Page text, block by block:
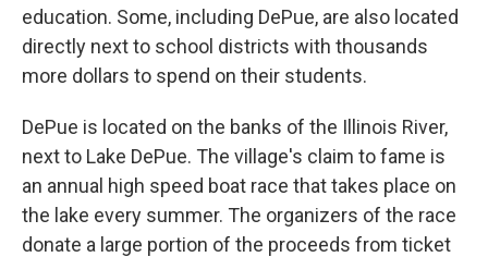
education. Some, including DePue, are also located
directly next to school districts with thousands
more dollars to spend on their students.
DePue is located on the banks of the Illinois River,
next to Lake DePue. The village's claim to fame is
an annual high speed boat race that takes place on
the lake every summer. The organizers of the race
donate a large portion of the proceeds from ticket